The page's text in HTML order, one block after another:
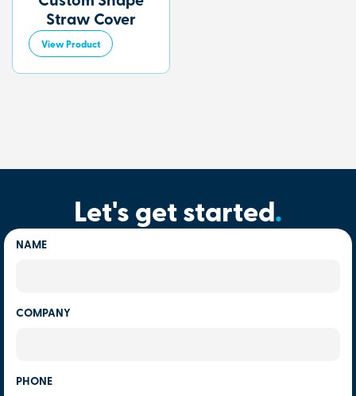
Straw Cover
View Product
Let's get started.
NAME
COMPANY
PHONE